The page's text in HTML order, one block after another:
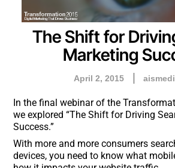
The Shift for
Marketing
April 2, 2015
In the final webinar of the
we explored “The Shift for Driving
Success.”
With more and more consumers
devices, you need to know what